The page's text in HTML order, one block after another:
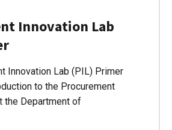
Innovation Lab
Innovation Lab (PIL) Primer
to the Procurement
the Department of